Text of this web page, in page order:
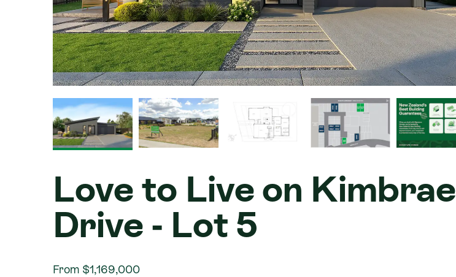
Love to Live on Kimbrae
Drive - Lot 5
From $1,169,000